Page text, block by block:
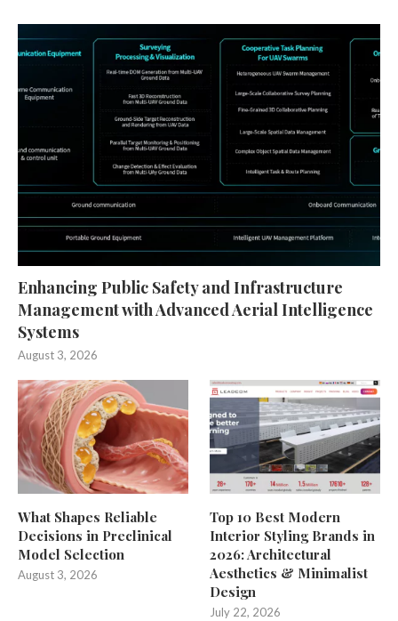
Enhancing Public Safety and Infrastructure
Management with Advanced Aerial Intelligence
Systems
August 3, 2026
What Shapes Reliable
Decisions in Preclinical
Model Selection
August 3, 2026
Top 10 Best Modern
Interior Styling Brands in
2026: Architectural
Aesthetics & Minimalist
Design
July 22, 2026